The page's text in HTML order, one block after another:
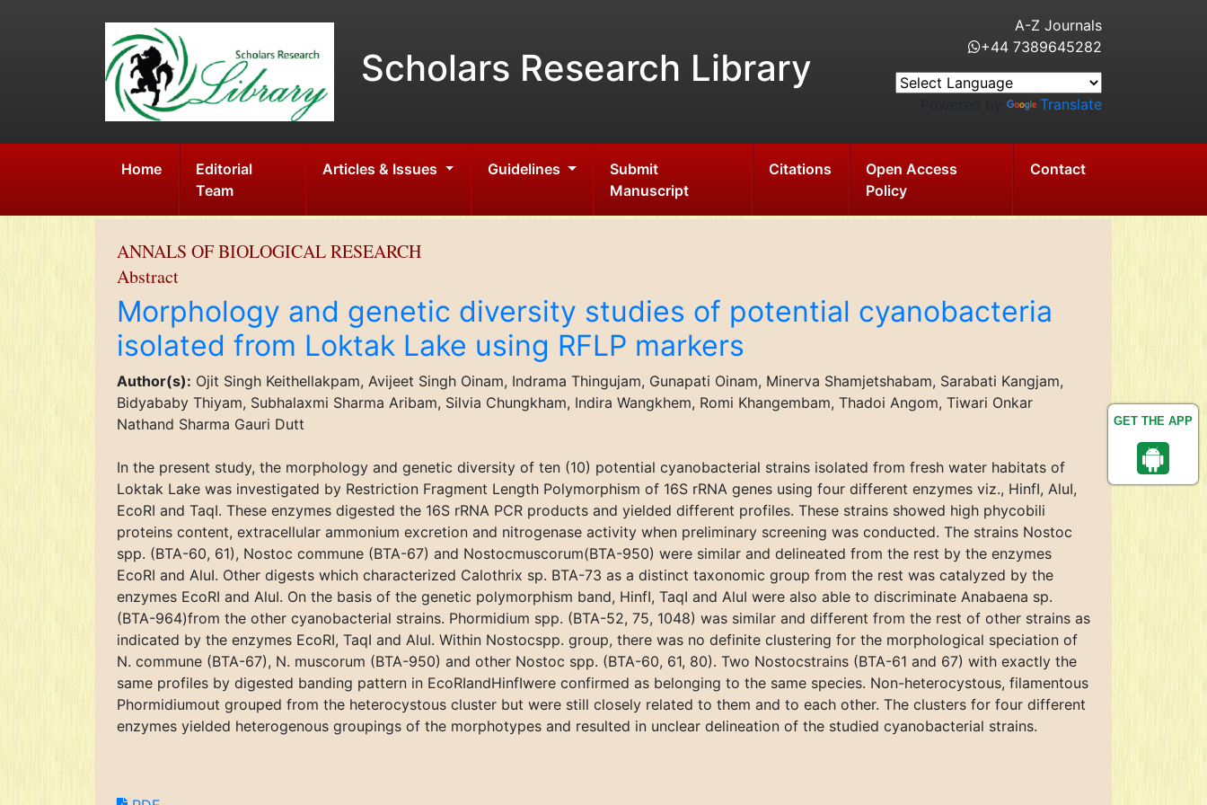
GET THE APP
Scholars Research Library
A-Z Journals
+44 7389645282
Translate
Home
Editorial
Team
Articles & Issues Guidelines
Submit
Manuscript
Citations
Open Access
Policy
Contact
ANNALS OF BIOLOGICAL RESEARCH
Abstract
Morphology and genetic diversity studies of potential cyanobacteria
isolated from Loktak Lake using RFLP markers
Author(s): Ojit Singh Keithellakpam, Avijeet Singh Oinam, Indrama Thingujam, Gunapati Oinam, Minerva Shamjetshabam, Sarabati Kangjam,
Bidyababy Thiyam, Subhalaxmi Sharma Aribam, Silvia Chungkham, Indira Wangkhem, Romi Khangembam, Thadoi Angom, Tiwari Onkar
Nathand Sharma Gauri Dutt
In the present study, the morphology and genetic diversity of ten (10) potential cyanobacterial strains isolated from fresh water habitats of
Loktak Lake was investigated by Restriction Fragment Length Polymorphism of 16S rRNA genes using four different enzymes viz., HinfI, AluI,
EcoRI and TaqI. These enzymes digested the 16S rRNA PCR products and yielded different profiles. These strains showed high phycobili
proteins content, extracellular ammonium excretion and nitrogenase activity when preliminary screening was conducted. The strains Nostoc
spp. (BTA-60, 61), Nostoc commune (BTA-67) and Nostocmuscorum(BTA-950) were similar and delineated from the rest by the enzymes
EcoRI and AluI. Other digests which characterized Calothrix sp. BTA-73 as a distinct taxonomic group from the rest was catalyzed by the
enzymes EcoRI and AluI. On the basis of the genetic polymorphism band, HinfI, TaqI and AluI were also able to discriminate Anabaena sp.
(BTA-964)from the other cyanobacterial strains. Phormidium spp. (BTA-52, 75, 1048) was similar and different from the rest of other strains as
indicated by the enzymes EcoRI, TaqI and AluI. Within Nostocspp. group, there was no definite clustering for the morphological speciation of
N. commune (BTA-67), N. muscorum (BTA-950) and other Nostoc spp. (BTA-60, 61, 80). Two Nostocstrains (BTA-61 and 67) with exactly the
same profiles by digested banding pattern in EcoRIandHinfIwere confirmed as belonging to the same species. Non-heterocystous, filamentous
Phormidiumout grouped from the heterocystous cluster but were still closely related to them and to each other. The clusters for four different
enzymes yielded heterogenous groupings of the morphotypes and resulted in unclear delineation of the studied cyanobacterial strains.